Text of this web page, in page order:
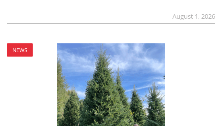
August 1, 2026
NEWS